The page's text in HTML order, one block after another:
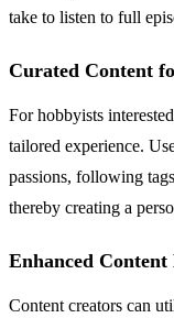
take to listen to full
Curated Content
For hobbyists
tailored experience.
passions, following
thereby creating a
Enhanced Content
Content creators can